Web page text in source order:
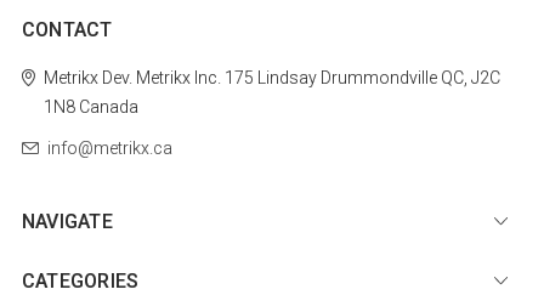
CONTACT
MetrikxDev. Metrikx Inc. 175 LindsayDrummondvilleQC, J2C
1N8Canada
info@metrikx.ca
NAVIGATE
CATEGORIES